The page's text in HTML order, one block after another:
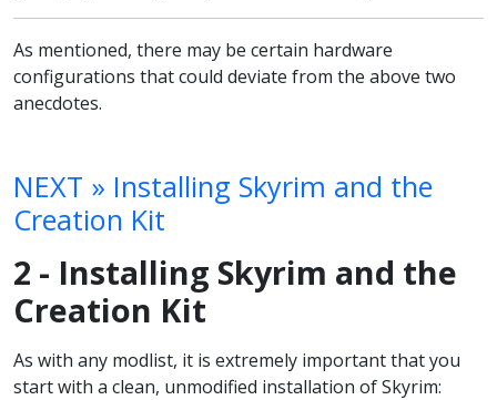
As mentioned, there may be certain hardware
configurations that could deviate from the above two
anecdotes.
NEXT » Installing Skyrim and the
Creation Kit
2 - Installing Skyrim and the
Creation Kit
As with any modlist, it is extremely important that you
start with a clean, unmodified installation of Skyrim: